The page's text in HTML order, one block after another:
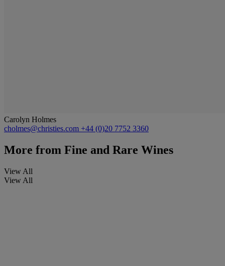
Carolyn Holmes
cholmes@christies.com +44 (0)20 7752 3360
More from Fine and Rare Wines
View All
View All